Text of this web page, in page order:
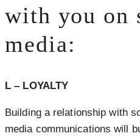
with you on
media:
L – LOYALTY
Building a relationship with
media communications will